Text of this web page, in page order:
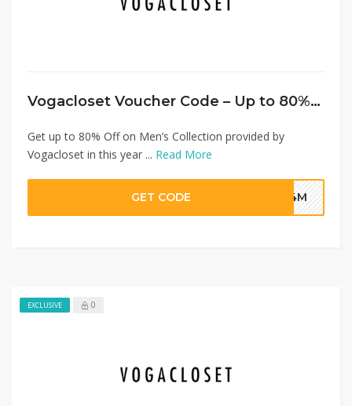
Vogacloset Voucher Code – Up to 80% Off on Men’s Collection + Extra 20% Discount
Get up to 80% Off on Men’s Collection provided by
Vogacloset in this year ... Read More
GET CODE G4M
EXCLUSIVE 0